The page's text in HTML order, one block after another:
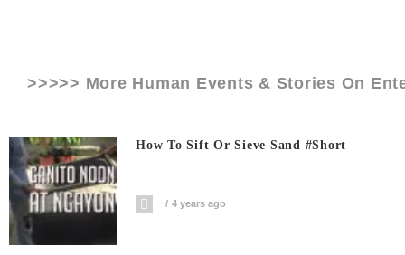
>>>>> More Human Events & Stories On
How To Sift Or Sieve Sand #short
4 years ago